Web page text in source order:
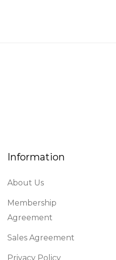
Information
About Us
Membership
Agreement
Sales Agreement
Privacy Policy